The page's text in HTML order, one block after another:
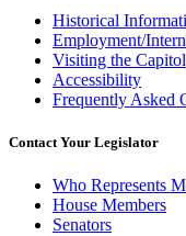
Historical
Employment/
Visiting the Capitol
Accessibility
Frequently Asked
Contact Your Legislator
Who Represents
House Members
Senators